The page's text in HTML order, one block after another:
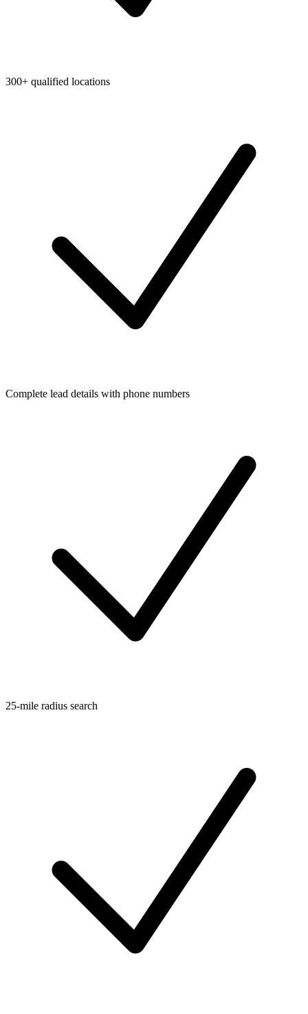
300+ qualified locations
Complete lead details with phone numbers
25-mile radius search